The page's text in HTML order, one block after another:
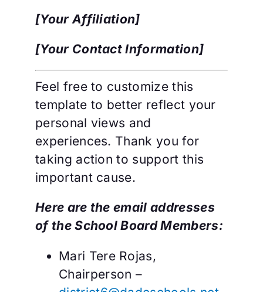
[Your Affiliation]
[Your Contact Information]
Feel free to customize this
template to better reflect your
personal views and
experiences. Thank you for
taking action to support this
important cause.
Here are the email addresses
of the School Board Members:
Mari Tere Rojas,
Chairperson –